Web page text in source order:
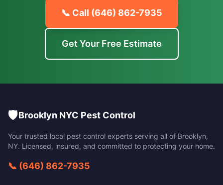
📞 Call (646) 862-7935
Get Your Free Estimate
🛡️Brooklyn NYC Pest Control
Your trusted local pest control experts serving all of Brooklyn,
NY. Licensed, insured, and committed to protecting your home.
📞 (646) 862-7935